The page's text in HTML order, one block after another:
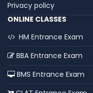
Privacy policy
ONLINE CLASSES
HM Entrance Exam
BBA Entrance Exam
BMS Entrance Exam